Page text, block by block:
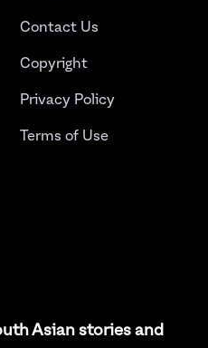
Asian stories and
Contact Us
Copyright
Privacy Policy
Terms of Use